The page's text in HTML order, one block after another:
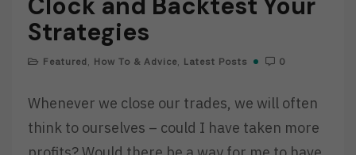
Strategies
Featured, How To & Advice, Latest Posts 0
Whenever we close our trades, we will often
think to ourselves – could I have taken more